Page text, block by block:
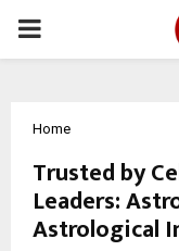
PRIMARY
Home
Trusted by
Leaders:
Astrological